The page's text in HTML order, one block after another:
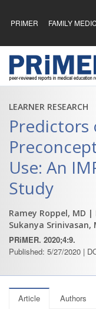
PRIMER
FAMILY
LEARNER RESEARCH
Use: An
Study
Ramey Roppel, MD |
Sukanya Srinivasan,
PRiMER. 2020;4:9.
Published: 5/27/2020 |
Article Authors